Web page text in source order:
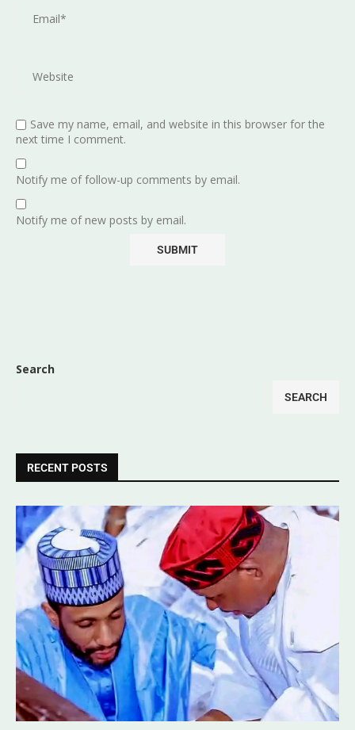
Save my name, email, and website in this browser for the
next time I comment.
Notify me of follow-up comments by email.
Notify me of new posts by email.
Search
SEARCH
RECENT POSTS